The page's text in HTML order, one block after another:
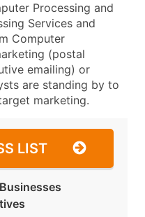
Processing and
Services and
Computer
(postal
emailing) or
are standing by to
marketing.
LIST